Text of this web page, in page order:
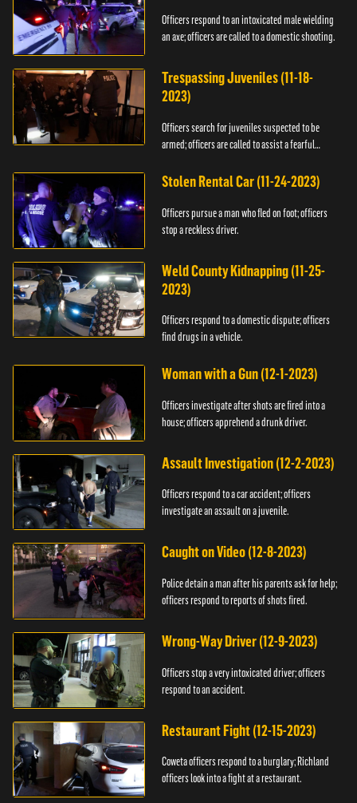
Officers respond to an intoxicated male wielding
an axe; officers are called to a domestic shooting.
Trespassing Juveniles (11-18-
2023)
Officers search for juveniles suspected to be
armed; officers are called to assist a fearful
Stolen Rental Car (11-24-2023)
Officers pursue a man who fled on foot; officers
stop a reckless driver.
Weld County Kidnapping (11-25-
2023)
Officers respond to a domestic dispute; officers
find drugs in a vehicle.
Woman with a Gun (12-1-2023)
Officers investigate after shots are fired into a
house; officers apprehend a drunk driver.
Assault Investigation (12-2-2023)
Officers respond to a car accident; officers
investigate an assault on a juvenile.
Caught on Video (12-8-2023)
Police detain a man after his parents ask for help;
officers respond to reports of shots fired.
Wrong-Way Driver (12-9-2023)
Officers stop a very intoxicated driver; officers
respond to an accident.
Restaurant Fight (12-15-2023)
Coweta officers respond to a burglary; Richland
officers look into a fight at a restaurant.